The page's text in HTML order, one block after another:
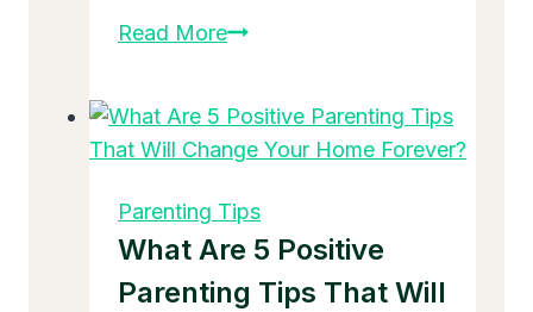
Read MoreWhen
Baby’s
First
Solid
Food
–
Simple
Parenting Tips
What Are 5 Positive
Parenting Tips That Will